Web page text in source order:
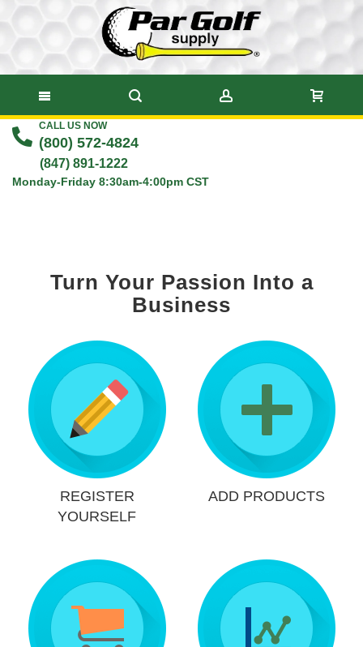
Skip
Content
CALL US NOW
(800) 572-4824
(847) 891-1222
Monday-Friday 8:30am-4:00pm CST
Turn Your Passion Into a
Business
REGISTER
YOURSELF
ADD PRODUCTS